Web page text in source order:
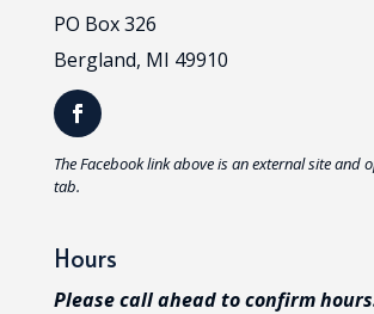
PO Box 326
Bergland, MI 49910
The Facebook link above is an external site and
tab.
Hours
Please call ahead to confirm